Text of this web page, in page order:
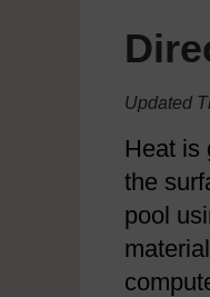
Updated
Heat is
the
pool